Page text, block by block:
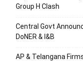
Group H Clash
Central Govt
DoNER & I&B
AP & Telangana